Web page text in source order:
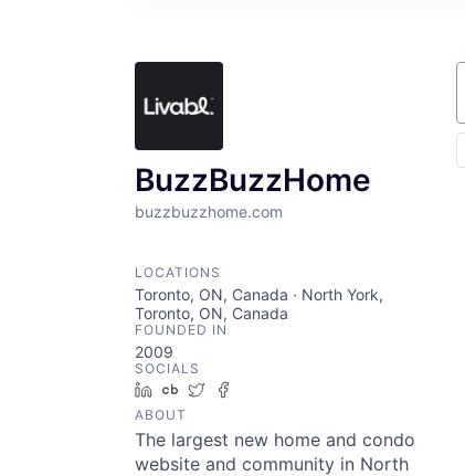
BuzzBuzzHome
buzzbuzzhome.com
LOCATIONS
Toronto, ON, Canada · North York,
Toronto, ON, Canada
FOUNDED IN
2009
SOCIALS
LinkedIn
Crunchbase
Twitter
ABOUT
The largest new home and condo
website and community in North